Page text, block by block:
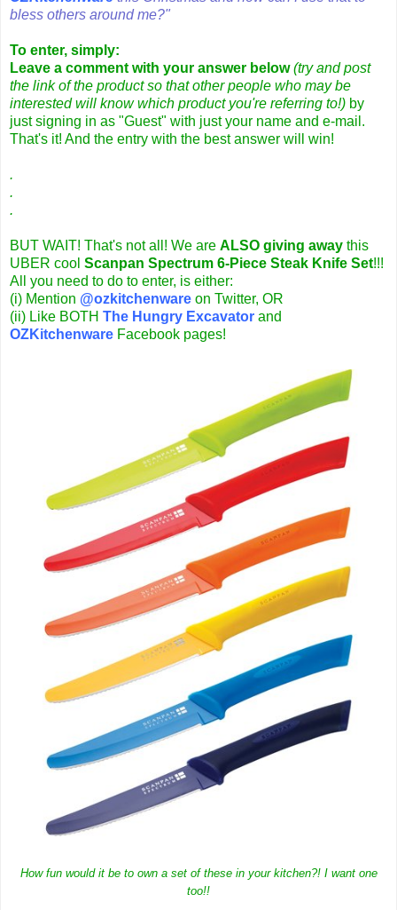
bless others around me?"
To enter, simply:
Leave a comment with your answer below(try and post
the link of the product so that other people who may be
interested will know which product you're referring to!) by
just signing in as "Guest" with just your name and e-mail.
That's it! And the entry with the best answer will win!
.
.
.
BUT WAIT! That's not all! We are ALSO giving away this
UBER cool Scanpan Spectrum 6-Piece Steak Knife Set!!!
All you need to do to enter, is either:
(i) Mention @ozkitchenware on Twitter, OR
(ii) Like BOTH The Hungry Excavator and
OZKitchenware Facebook pages!
How fun would it be to own a set of these in your kitchen?! I want one
too!!